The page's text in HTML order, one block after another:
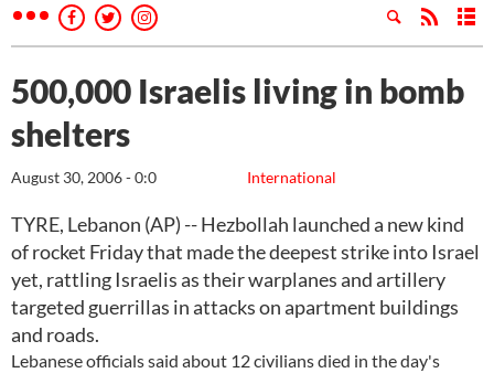
500,000 Israelis living in bomb
shelters
International
August 30, 2006 - 0:0
TYRE, Lebanon (AP) -- Hezbollah launched a new kind
of rocket Friday that made the deepest strike into Israel
yet, rattling Israelis as their warplanes and artillery
targeted guerrillas in attacks on apartment buildings
and roads.
Lebanese officials said about 12 civilians died in the day's